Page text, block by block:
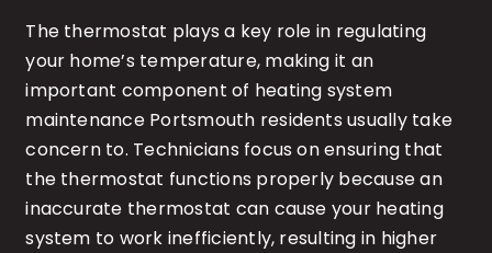
The thermostat plays a key role in regulating
your home’s temperature, making it an
important component of heating system
maintenance Portsmouth residents usually take
concern to. Technicians focus on ensuring that
the thermostat functions properly because an
inaccurate thermostat can cause your heating
system to work inefficiently, resulting in higher